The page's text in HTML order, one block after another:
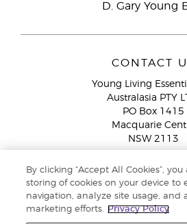
D. Gary Young
CONTACT
Young Living
Australasia PTY
PO Box 1415
Macquarie
NSW 2113
Member Services:1300 28
WhatsApp:
By clicking “Accept All Cookies”,
storing of cookies on your device to
navigation, analyze site usage, and
marketing efforts.
Privacy Policy